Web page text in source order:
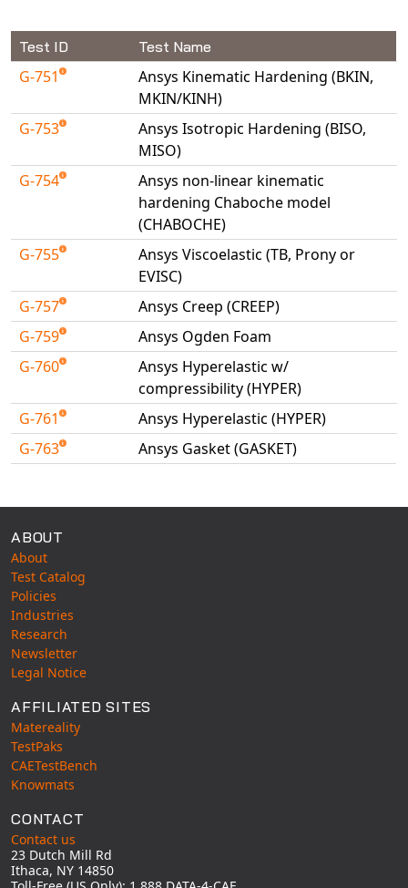
Universal Crash
Universal Molding
Universal Structural
VEL
VISI Flow
WinTXS
Your TestPaks
Test ID Test Name
G-751
Ansys Kinematic Hardening (BKIN,
MKIN/KINH)
G-753
Ansys Isotropic Hardening (BISO,
MISO)
G-754
Ansys non-linear kinematic
hardening Chaboche model
(CHABOCHE)
G-755
Ansys Viscoelastic (TB, Prony or
EVISC)
G-757
Ansys Creep (CREEP)
G-759
Ansys Ogden Foam
G-760
Ansys Hyperelastic w/
compressibility (HYPER)
G-761
Ansys Hyperelastic (HYPER)
G-763
Ansys Gasket (GASKET)
ABOUT
About
Test Catalog
Policies
Industries
Research
Newsletter
Legal Notice
AFFILIATED SITES
Matereality
TestPaks
CAETestBench
Knowmats
CONTACT
Contact us
23 Dutch Mill Rd
Ithaca, NY 14850